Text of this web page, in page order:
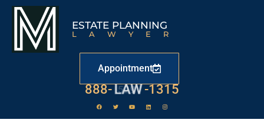
ESTATE PLANNING
LAWYER
Appointment
888- LAW -1315